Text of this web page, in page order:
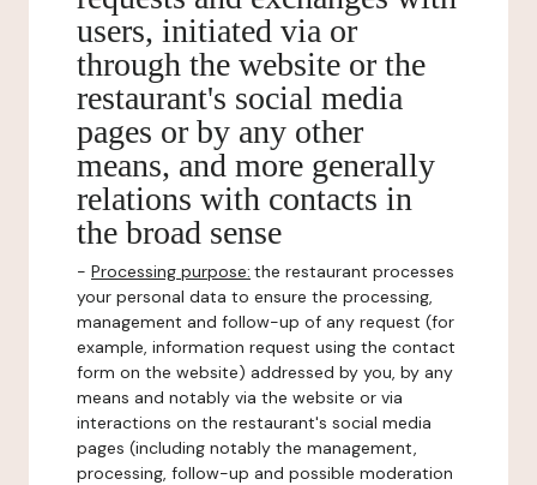
users, initiated via or
through the website or the
restaurant's social media
pages or by any other
means, and more generally
relations with contacts in
the broad sense
- Processing purpose: the restaurant processes
your personal data to ensure the processing,
management and follow-up of any request (for
example, information request using the contact
form on the website) addressed by you, by any
means and notably via the website or via
interactions on the restaurant's social media
pages (including notably the management,
processing, follow-up and possible moderation